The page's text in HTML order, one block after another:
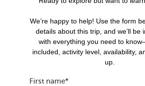
We’re happy to help! Use the form
details about this trip, and we’ll be
with everything you need to
included, activity level, availability,
up.
First name*